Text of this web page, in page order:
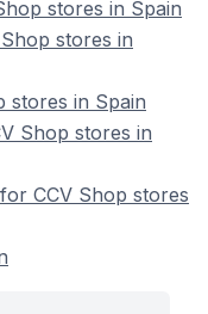
stores in Spain
stores in
stores in Spain
Shop stores in
CCV Shop stores